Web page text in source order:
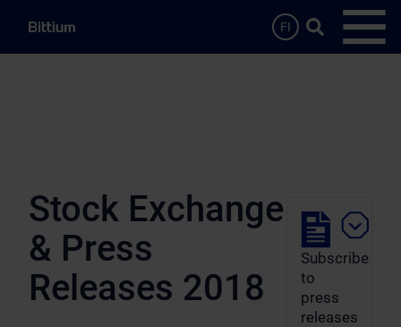
FI
Search …
Stock Exchange
& Press
Releases 2018
Subscribe
to
press
releases